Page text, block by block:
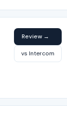
Review →
vs Intercom